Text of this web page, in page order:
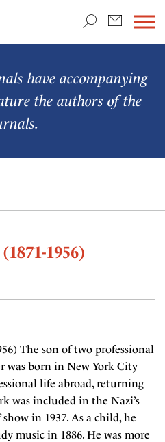
have accompanying
the authors of the
1956)
The son of two professional
was born in New York City
life abroad, returning
was included in the Nazi’s
in 1937. As a child, he
music in 1886. He was more